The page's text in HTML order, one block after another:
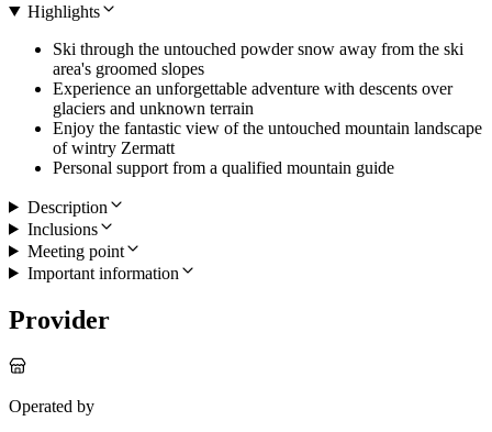
Highlights
Ski through the untouched powder snow away from the ski
area's groomed slopes
Experience an unforgettable adventure with descents over
glaciers and unknown terrain
Enjoy the fantastic view of the untouched mountain landscape
of wintry Zermatt
Personal support from a qualified mountain guide
Description
Inclusions
Meeting point
Important information
Provider
Operated by